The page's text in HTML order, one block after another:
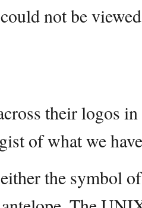
not be
their logos
of what we
the symbol